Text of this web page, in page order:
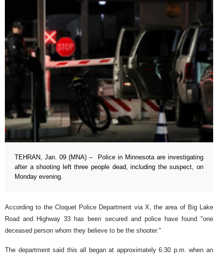
TEHRAN, Jan. 09 (MNA) – Police in Minnesota are investigating
after a shooting left three people dead, including the suspect, on
Monday evening.
According to the Cloquet Police Department via X, the area of Big Lake
Road and Highway 33 has been secured and police have found "one
deceased person whom they believe to be the shooter."
The department said this all began at approximately 6:30 p.m. when an